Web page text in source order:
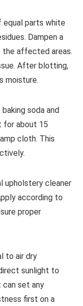
equal parts white
Dampen a
affected areas.
After blotting,
moisture.
soda and
for about 15
cloth. This
upholstery cleaner
according to
proper
to air dry
sunlight to
can set any
first on a